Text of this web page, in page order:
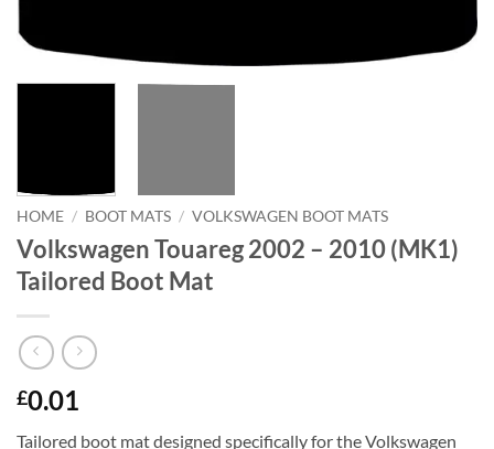
HOME / BOOT MATS / VOLKSWAGEN BOOT MATS
Volkswagen Touareg 2002 – 2010 (MK1)
Tailored Boot Mat
£0.01
Tailored boot mat designed specifically for the Volkswagen